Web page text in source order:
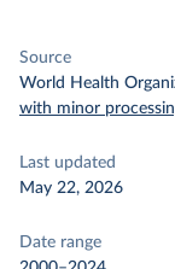
Source
World Health
with minor
Last updated
May 22, 2026
Date range